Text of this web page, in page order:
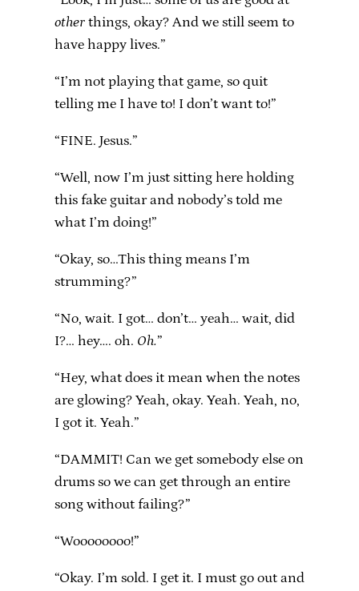
other things, okay? And we still seem to
have happy lives.”
“I’m not playing that game, so quit
telling me I have to! I don’t want to!”
“FINE. Jesus.”
“Well, now I’m just sitting here holding
this fake guitar and nobody’s told me
what I’m doing!”
“Okay, so…This thing means I’m
strumming?”
“No, wait. I got… don’t… yeah… wait, did
I?… hey…. oh. Oh.”
“Hey, what does it mean when the notes
are glowing? Yeah, okay. Yeah. Yeah, no,
I got it. Yeah.”
“DAMMIT! Can we get somebody else on
drums so we can get through an entire
song without failing?”
“Woooooooo!”
“Okay. I’m sold. I get it. I must go out and